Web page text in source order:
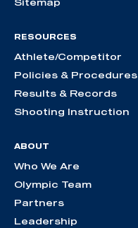
RESOURCES
Athlete/Competitor
Policies & Procedures
Results & Records
Shooting Instruction
ABOUT
Who We Are
Olympic Team
Partners
Leadership